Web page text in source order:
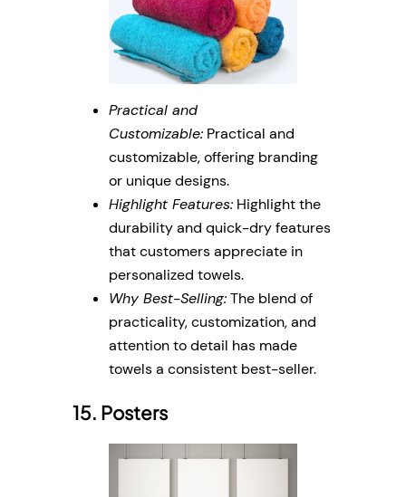
Practical and
Customizable: Practical and
customizable, offering branding
or unique designs.
Highlight Features: Highlight the
durability and quick-dry features
that customers appreciate in
personalized towels.
Why Best-Selling:The blend of
practicality, customization, and
attention to detail has made
towels a consistent best-seller.
15. Posters